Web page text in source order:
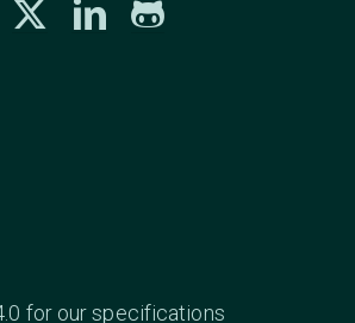
for our specifications